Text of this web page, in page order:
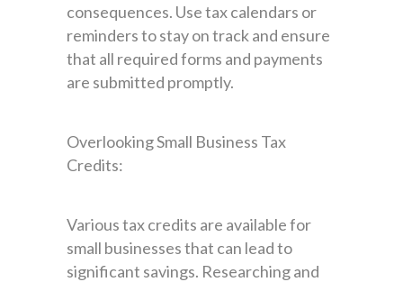
consequences. Use tax calendars or
reminders to stay on track and ensure
that all required forms and payments
are submitted promptly.
Overlooking Small Business Tax
Credits:
Various tax credits are available for
small businesses that can lead to
significant savings. Researching and